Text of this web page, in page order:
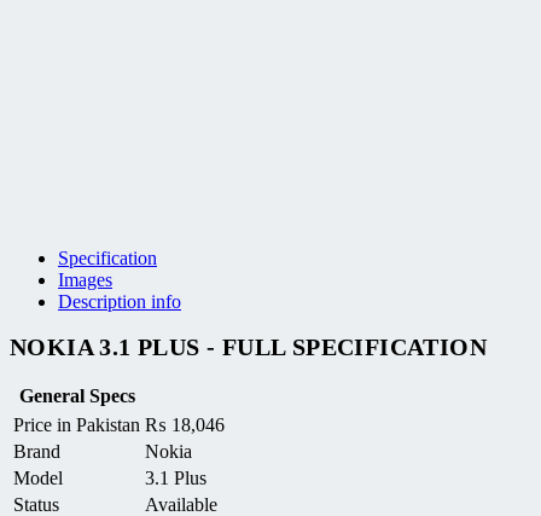
Specification
Images
Description info
NOKIA 3.1 PLUS - FULL SPECIFICATION
General Specs
Price in Pakistan ₨ 18,046
Brand
Nokia
Model
3.1 Plus
Status
Available